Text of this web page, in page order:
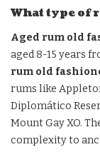
What type of
Aged rum old
aged 8-15 years
rum old
rums like
Diplomático
Mount Gay XO.
complexity to